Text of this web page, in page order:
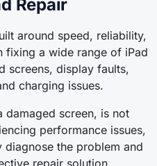
Repair
around speed, reliability,
fixing a wide range of iPad
screens, display faults,
charging issues.
damaged screen, is not
performance issues,
the problem and